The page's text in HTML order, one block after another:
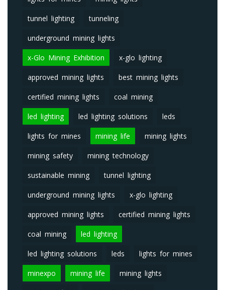
tunnel lighting tunneling
underground mining lights
x-Glo Mining Exhibition x-glo lighting
approved mining lights best mining lights
certified mining lights coal mining
led lighting led lighting solutions leds
lights for mines mining life mining lights
mining safety mining technology
sustainable mining tunnel lighting
underground mining lights x-glo lighting
approved mining lights certified mining lights
coal mining led lighting
led lighting solutions leds lights for mines
minexpo mining life mining lights